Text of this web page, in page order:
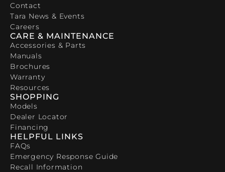
Contact
Tara News & Events
Careers
CARE & MAINTENANCE
Accessories & Parts
Manuals
Brochures
Warranty
Resources
SHOPPING
Models
Dealer Locator
Financing
HELPFUL LINKS
FAQs
Emergency Response Guide
Recall Information